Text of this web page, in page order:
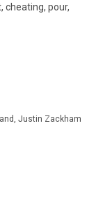
cheating, pour,
Justin Zackham